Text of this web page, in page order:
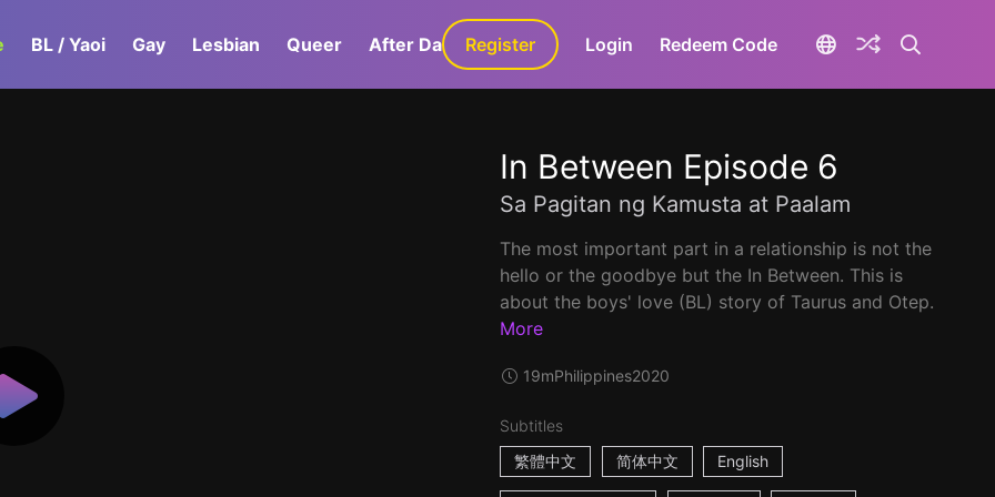
BL / Yaoi Gay Lesbian Queer After Dark GaLa+
Register Login Redeem Code
In Between Episode 6
Sa Pagitan ng Kamusta at Paalam
The most important part in a relationship is not the
hello or the goodbye but the In Between. This is
about the boys' love (BL) story of Taurus and Otep.
More
19mPhilippines2020
Subtitles
繁體中文
简体中文 English